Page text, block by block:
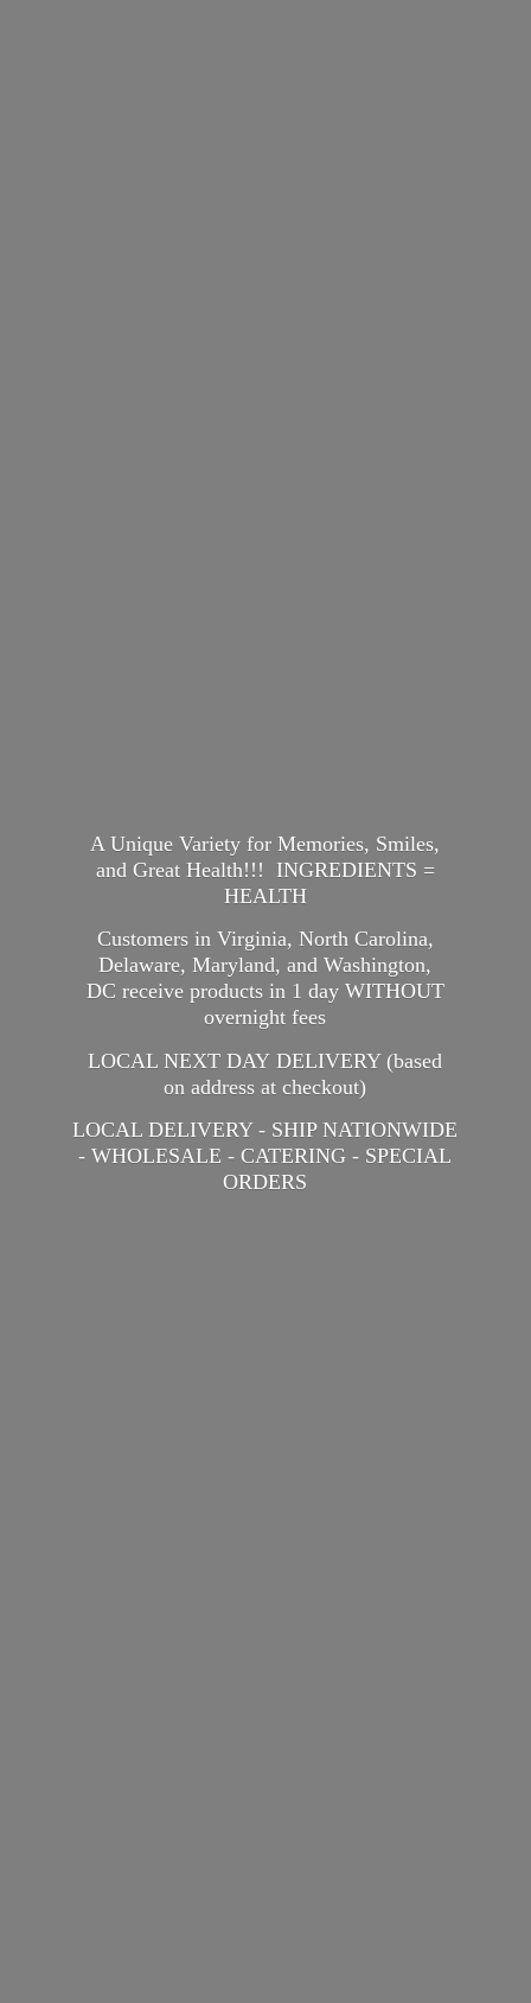
A Unique Variety for Memories, Smiles,
and Great Health!!! INGREDIENTS =
HEALTH
Customers in Virginia, North Carolina,
Delaware, Maryland, and Washington,
DC receive products in 1 day WITHOUT
overnight fees
LOCAL NEXT DAY DELIVERY (based
on address at checkout)
LOCAL DELIVERY - SHIP NATIONWIDE
- WHOLESALE - CATERING - SPECIAL
ORDERS